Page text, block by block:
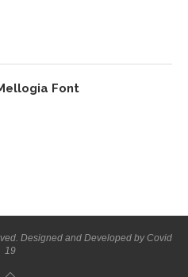
Font
Designed and Developed by Covid
19